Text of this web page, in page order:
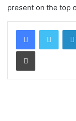
present on the top
Print